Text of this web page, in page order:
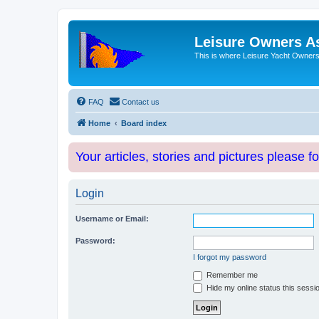
Leisure Owners
This is where Leisure Yacht
FAQ Contact us
Home Board index
Your articles, stories and pictures please
Login
Username or Email:
Password:
I forgot my password
Remember me
Hide my online status this